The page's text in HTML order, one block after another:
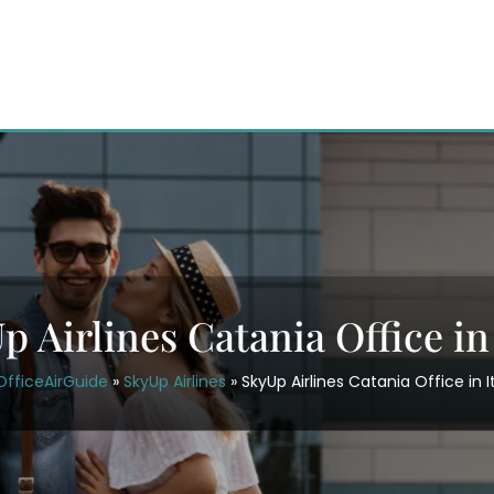
Airlines Catania Office
» SkyUp Airlines » SkyUp Airlines Catania Office in